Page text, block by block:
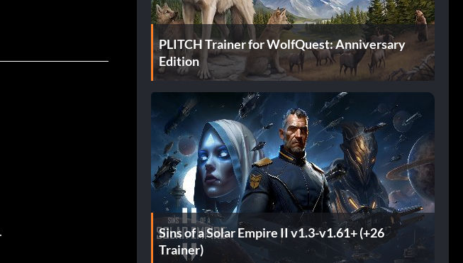
PLITCH Trainer for WolfQuest: Anniversary
Edition
Sins of a Solar Empire II v1.3-v1.61+ (+26
Trainer)